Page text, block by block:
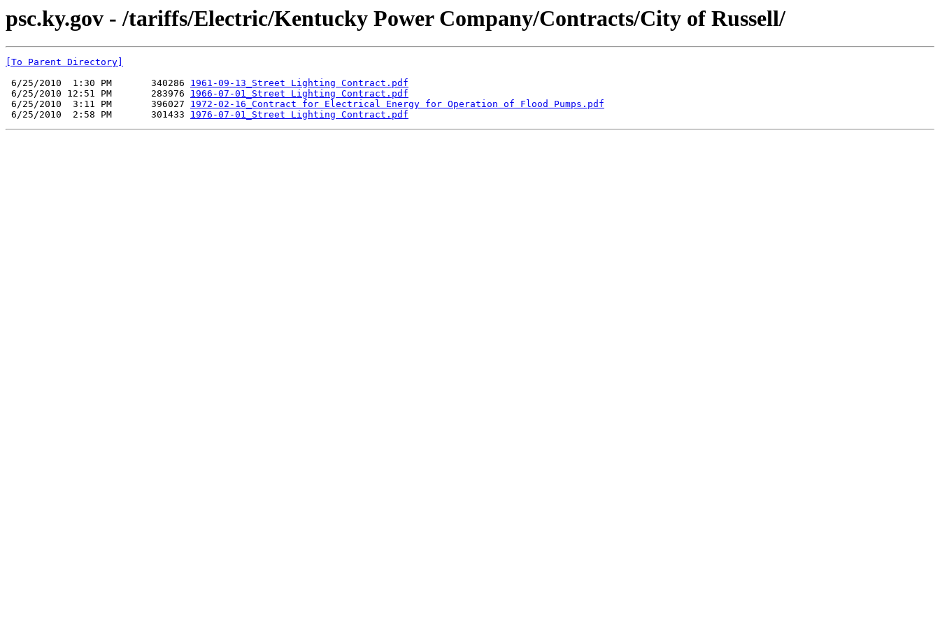
psc.ky.gov - /tariffs/Electric/Kentucky Power Company/Contracts/City of Russell/
[To Parent Directory]
6/25/2010  1:30 PM       340286 1961-09-13_Street Lighting Contract.pdf
6/25/2010 12:51 PM       283976 1966-07-01_Street Lighting Contract.pdf
6/25/2010  3:11 PM       396027 1972-02-16_Contract for Electrical Energy for Operation of Flood Pumps.pdf
6/25/2010  2:58 PM       301433 1976-07-01_Street Lighting Contract.pdf